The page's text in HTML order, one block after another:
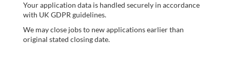
Your application data is handled securely in accordance
with UK GDPR guidelines.
We may close jobs to new applications earlier than
original stated closing date.